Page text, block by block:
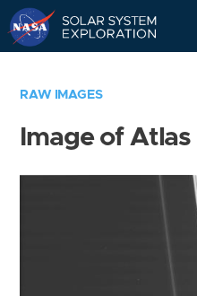
RAW IMAGES
Image of Atlas